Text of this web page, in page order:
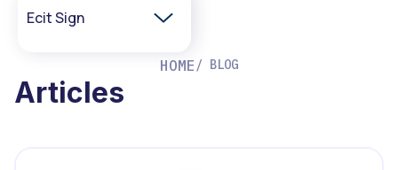
Ecit Sign
HOME / BLOG
Articles